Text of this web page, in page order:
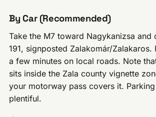
By Car (Recommended)
Take the M7 toward Nagykanizsa
191, signposted Zalakomár/Zalakaros.
a few minutes on local roads. Note
sits inside the Zala county vignette
your motorway pass covers it.
plentiful.